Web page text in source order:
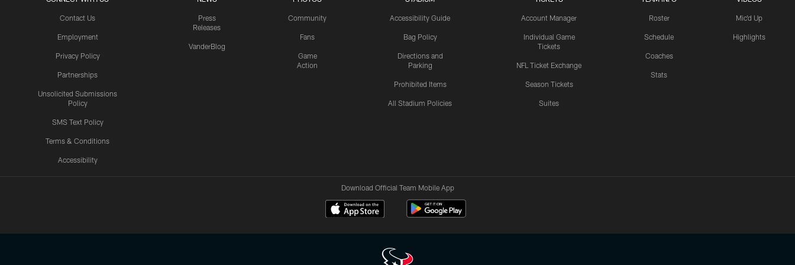
Contact Us
Employment
Privacy Policy
Partnerships
Unsolicited Submissions
Policy
SMS Text Policy
Terms & Conditions
Accessibility
Press
Releases
VanderBlog
Community
Fans
Game
Action
Accessibility Guide
Bag Policy
Directions and
Parking
Prohibited Items
All Stadium Policies
Account Manager
Individual Game
Tickets
NFL Ticket Exchange
Season Tickets
Suites
Roster
Schedule
Coaches
Stats
Mic'd Up
Highlights
Download Official Team Mobile App